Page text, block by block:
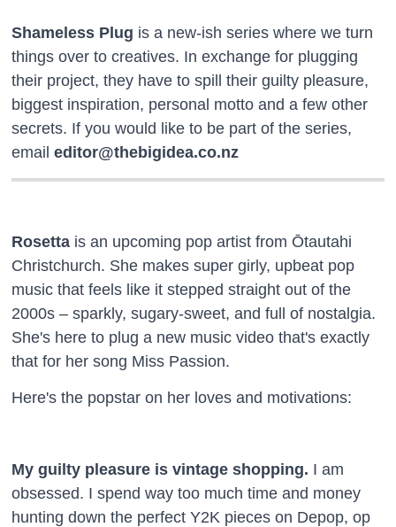
Shameless Plug is a new-ish series where we turn
things over to creatives. In exchange for plugging
their project, they have to spill their guilty pleasure,
biggest inspiration, personal motto and a few other
secrets. If you would like to be part of the series,
email editor@thebigidea.co.nz
Rosetta is an upcoming pop artist from Ōtautahi
Christchurch. She makes super girly, upbeat pop
music that feels like it stepped straight out of the
2000s – sparkly, sugary-sweet, and full of nostalgia.
She's here to plug a new music video that's exactly
that for her song Miss Passion.
Here's the popstar on her loves and motivations:
My guilty pleasure is vintage shopping. I am
obsessed. I spend way too much time and money
hunting down the perfect Y2K pieces on Depop, op